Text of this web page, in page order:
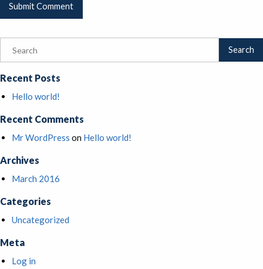
Recent Posts
Hello world!
Recent Comments
Mr WordPress on Hello world!
Archives
March 2016
Categories
Uncategorized
Meta
Log in